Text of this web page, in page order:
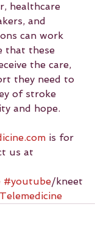
healthcare
and
can work
that these
the care,
they need to
of stroke
and hope.
is for
us at
#youtube/kneet